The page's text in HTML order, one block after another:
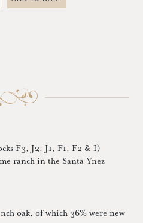
F3, J2, J1, F1, F2 & I)
ranch in the Santa Ynez
oak, of which 36% were new